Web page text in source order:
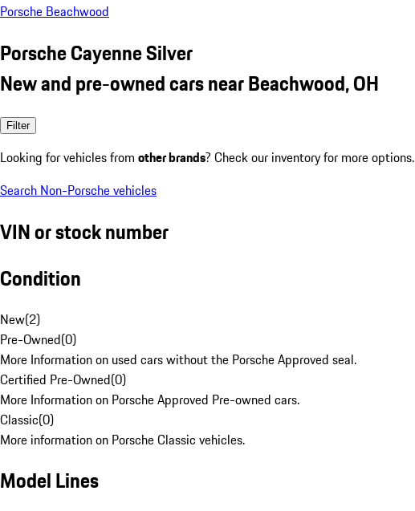
Porsche Beachwood
Porsche Cayenne Silver
New and pre-owned cars near Beachwood, OH
Filter
Looking for vehicles from other brands? Check our inventory for more options.
Search Non-Porsche vehicles
VIN or stock number
Condition
New(2)
Pre-Owned(0)
More Information on used cars without the Porsche Approved seal.
Certified Pre-Owned(0)
More Information on Porsche Approved Pre-owned cars.
Classic(0)
More information on Porsche Classic vehicles.
Model Lines